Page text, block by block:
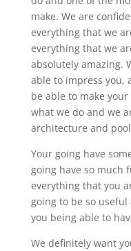
make. We are
everything that we
everything that we
absolutely amazing.
able to impress you,
be able to make
what we do and we
architecture and
Your going have
going have so much
everything that you
going to be so
you being able to
We definitely want